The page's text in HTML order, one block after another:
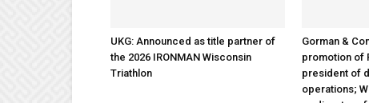
UKG: Announced as title partner of
the 2026 IRONMAN Wisconsin
Triathlon
Gorman &
promotion of
president of
operations;